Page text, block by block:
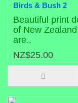
Birds & Bush 2
Beautiful print
of New
are..
NZ$25.00